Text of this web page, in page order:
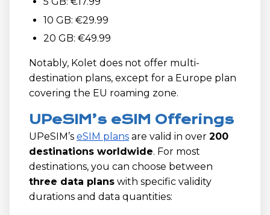
10 GB: €29.99
20 GB: €49.99
Notably, Kolet does not offer multi-
destination plans, except for a Europe plan
covering the EU roaming zone.
UPeSIM’s eSIM Offerings
UPeSIM’s eSIM plans are valid in over 200
destinations worldwide. For most
destinations, you can choose between
three data plans with specific validity
durations and data quantities: